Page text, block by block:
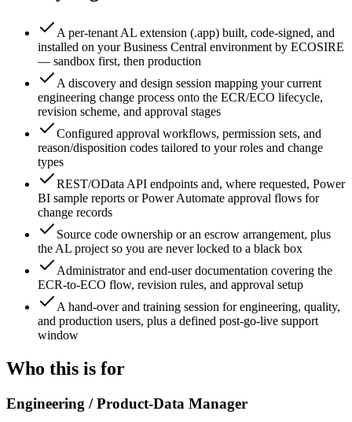
A per-tenant AL extension (.app) built, code-signed, and
installed on your Business Central environment by ECOSIRE
— sandbox first, then production
A discovery and design session mapping your current
engineering change process onto the ECR/ECO lifecycle,
revision scheme, and approval stages
Configured approval workflows, permission sets, and
reason/disposition codes tailored to your roles and change
types
REST/OData API endpoints and, where requested, Power
BI sample reports or Power Automate approval flows for
change records
Source code ownership or an escrow arrangement, plus
the AL project so you are never locked to a black box
Administrator and end-user documentation covering the
ECR-to-ECO flow, revision rules, and approval setup
A hand-over and training session for engineering, quality,
and production users, plus a defined post-go-live support
window
Who this is for
Engineering / Product-Data Manager